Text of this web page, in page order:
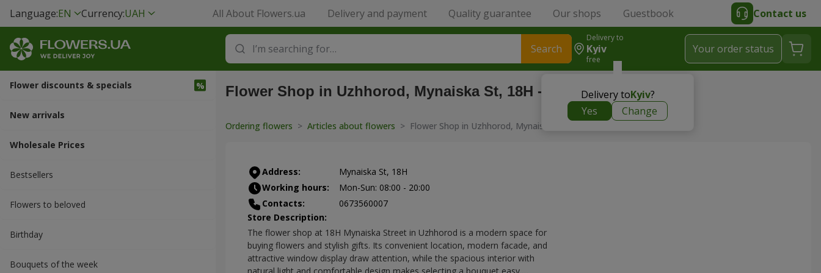
Language:EN Currency:UAH All About Flowers.ua Delivery and payment Quality guarantee Our shops Guestbook Contact us
Search
Delivery to
Kyiv
free
Delivery toKyiv?
Yes
Change
Your order status
Flower discounts & specials
New arrivals
Wholesale Prices
Bestsellers
Flowers to beloved
Вirthday
Bouquets of the week
Flower Shop in Uzhhorod, Mynaiska St, 18H - Flowers.ua
Ordering flowers > Articles about flowers > Flower Shop in Uzhhorod, Mynaiska St, 18H - Flowers.ua
Address:
Mynaiska St, 18H
Working hours:
Mon-Sun: 08:00 - 20:00
Contacts:
0673560007
Store Description:
The flower shop at 18H Mynaiska Street in Uzhhorod is a modern space for
buying flowers and stylish gifts. Its convenient location, modern facade, and
attractive window display draw attention, while the spacious interior with